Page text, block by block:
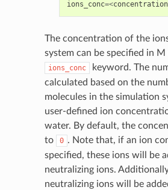
ions_conc=<concentration
The concentration of the
system can be specified in
ions_conc
keyword. The
calculated based on the
molecules in the simulation
user-defined ion
water. By default, the
to
0 . Note that, if an ion
specified, these ions will be
neutralizing ions.
neutralizing ions will be